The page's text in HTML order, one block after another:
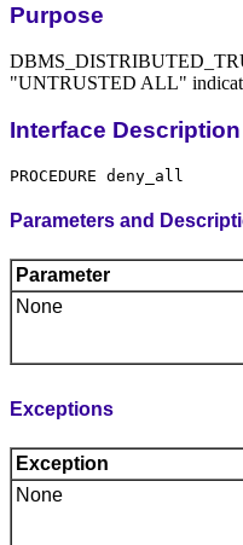
Purpose
"UNTRUSTED ALL"
Interface Description
Parameters and
Parameter
None
Exceptions
Exception
None